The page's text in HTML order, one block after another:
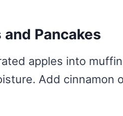
Pancakes
apples into
Add cinnamon